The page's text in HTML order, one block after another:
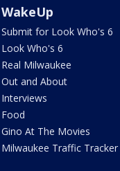
WakeUp
Submit for Look Who's 6
Look Who's 6
Real Milwaukee
Out and About
Interviews
Food
Gino At The Movies
Milwaukee Traffic Tracker